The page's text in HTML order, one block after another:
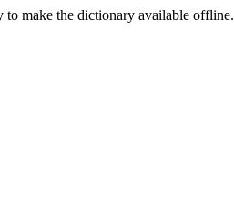
to make the dictionary available offline.